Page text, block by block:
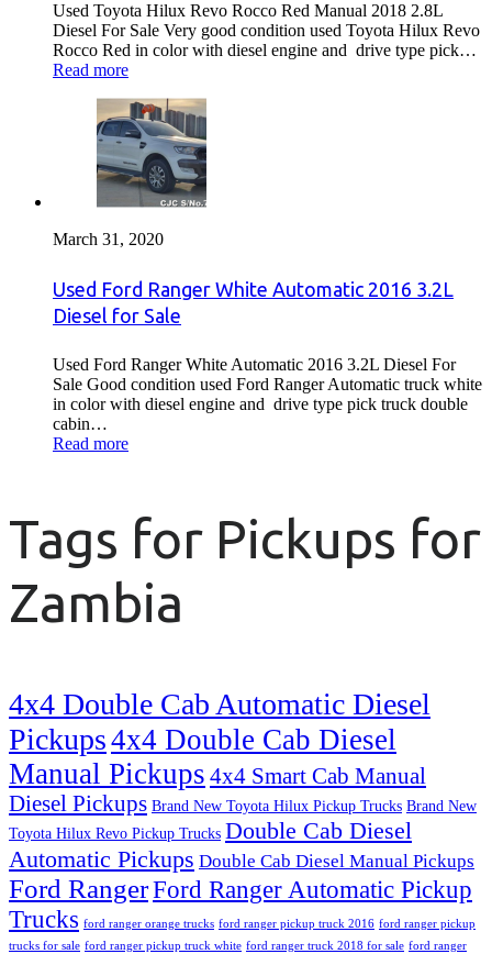
Used Toyota Hilux Revo Rocco Red Manual 2018 2.8L
Diesel For Sale Very good condition used Toyota Hilux Revo
Rocco Red in color with diesel engine and drive type pick…
Read more
March 31, 2020
Used Ford Ranger White Automatic 2016 3.2L
Diesel for Sale
Used Ford Ranger White Automatic 2016 3.2L Diesel For
Sale Good condition used Ford Ranger Automatic truck white
in color with diesel engine and drive type pick truck double
cabin…
Read more
Tags for Pickups for
Zambia
4x4 Double Cab Automatic Diesel
Pickups4x4 Double Cab Diesel
Manual Pickups 4x4 Smart Cab Manual
Diesel Pickups Brand New Toyota Hilux Pickup Trucks Brand New
Toyota Hilux Revo Pickup Trucks Double Cab Diesel
Automatic Pickups Double Cab Diesel Manual Pickups
Ford RangerFord Ranger Automatic Pickup
Trucks ford ranger orange trucks ford ranger pickup truck 2016 ford ranger pickup
trucks for sale ford ranger pickup truck white ford ranger truck 2018 for sale ford ranger